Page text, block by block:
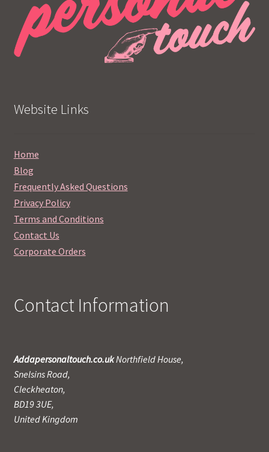
Website Links
Home
Blog
Frequently Asked Questions
Privacy Policy
Terms and Conditions
Contact Us
Corporate Orders
Contact Information
Addapersonaltouch.co.ukNorthfield House,
Snelsins Road,
Cleckheaton,
BD19 3UE,
United Kingdom